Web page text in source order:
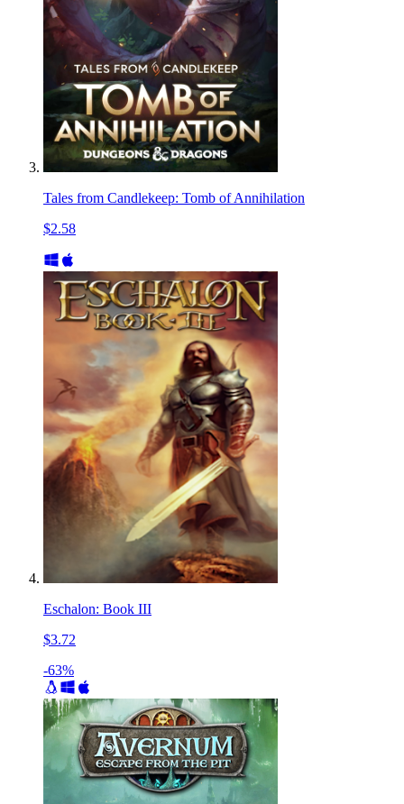
Tales from Candlekeep: Tomb of Annihilation
$2.58
Eschalon: Book III
$3.72
-63%